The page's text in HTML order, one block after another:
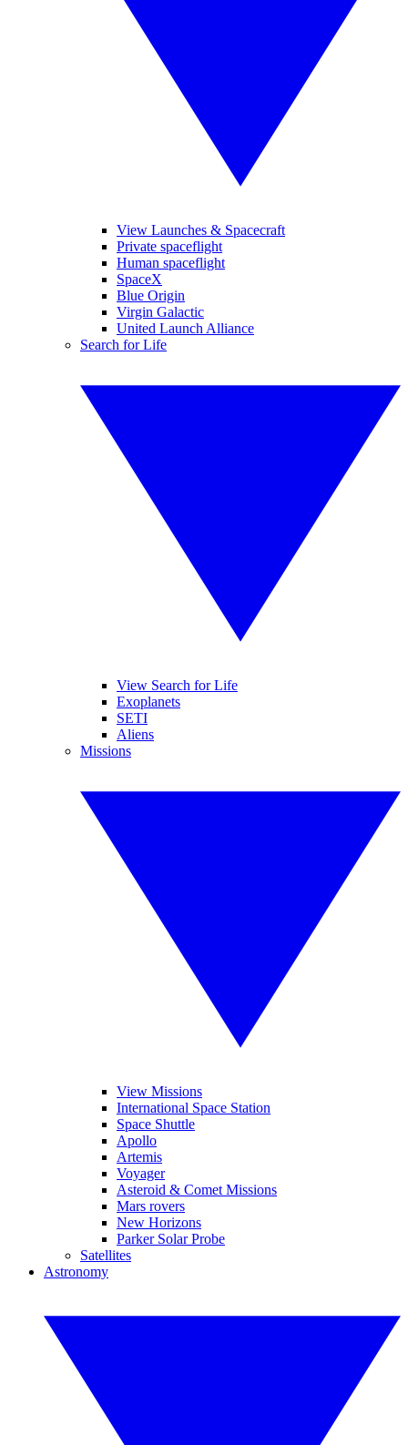
View Launches & Spacecraft
Private spaceflight
Human spaceflight
SpaceX
Blue Origin
Virgin Galactic
United Launch Alliance
Search for Life
View Search for Life
Exoplanets
SETI
Aliens
Missions
View Missions
International Space Station
Space Shuttle
Apollo
Artemis
Voyager
Asteroid & Comet Missions
Mars rovers
New Horizons
Parker Solar Probe
Satellites
Astronomy